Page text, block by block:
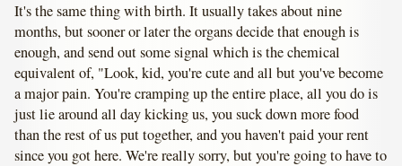
It's the same thing with birth. It usually takes about nine
months, but sooner or later the organs decide that enough is
enough, and send out some signal which is the chemical
equivalent of, "Look, kid, you're cute and all but you've become
a major pain. You're cramping up the entire place, all you do is
just lie around all day kicking us, you suck down more food
than the rest of us put together, and you haven't paid your rent
since you got here. We're really sorry, but you're going to have to